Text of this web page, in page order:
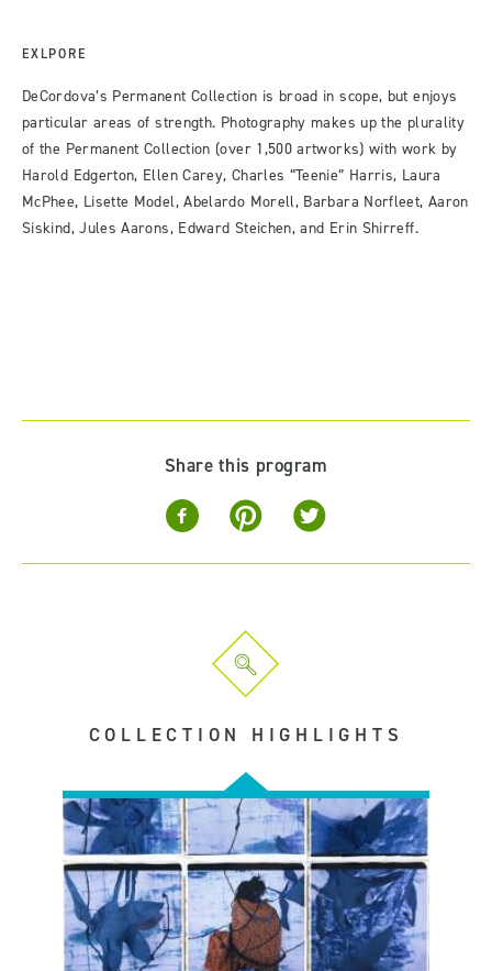
EXLPORE
DeCordova’s Permanent Collection is broad in scope, but enjoys
particular areas of strength. Photography makes up the plurality
of the Permanent Collection (over 1,500 artworks) with work by
Harold Edgerton, Ellen Carey, Charles “Teenie” Harris, Laura
McPhee, Lisette Model, Abelardo Morell, Barbara Norfleet, Aaron
Siskind, Jules Aarons, Edward Steichen, and Erin Shirreff.
Share this program
COLLECTION HIGHLIGHTS